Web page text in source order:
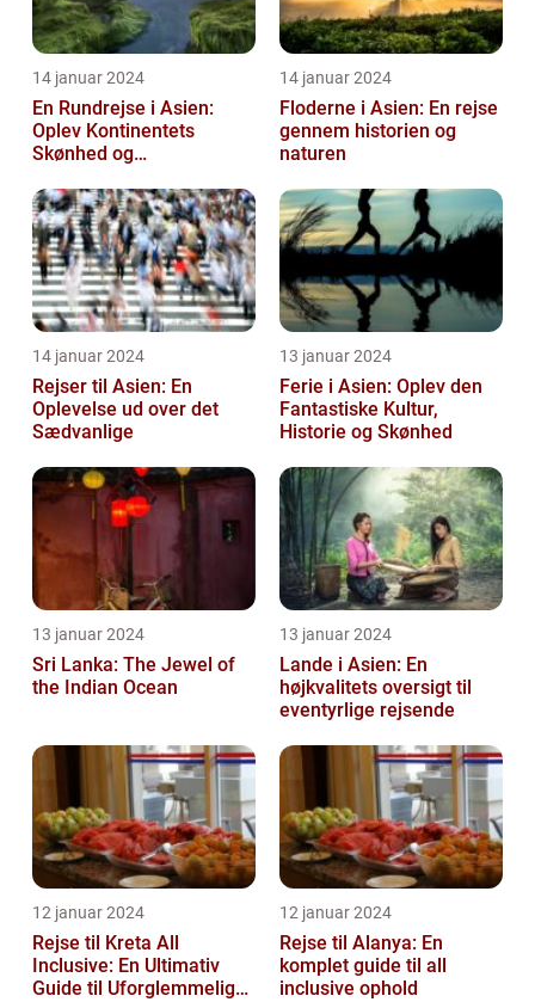
14 januar 2024
En Rundrejse i Asien:
Oplev Kontinentets
Skønhed og
14 januar 2024
Floderne i Asien: En rejse
gennem historien og
naturen
14 januar 2024
Rejser til Asien: En
Oplevelse ud over det
Sædvanlige
13 januar 2024
Ferie i Asien: Oplev den
Fantastiske Kultur,
Historie og Skønhed
13 januar 2024
Sri Lanka: The Jewel of
the Indian Ocean
13 januar 2024
Lande i Asien: En
højkvalitets oversigt til
eventyrlige rejsende
12 januar 2024
Rejse til Kreta All
Inclusive: En Ultimativ
Guide til Uforglemmelige
12 januar 2024
Rejse til Alanya: En
komplet guide til all
inclusive ophold